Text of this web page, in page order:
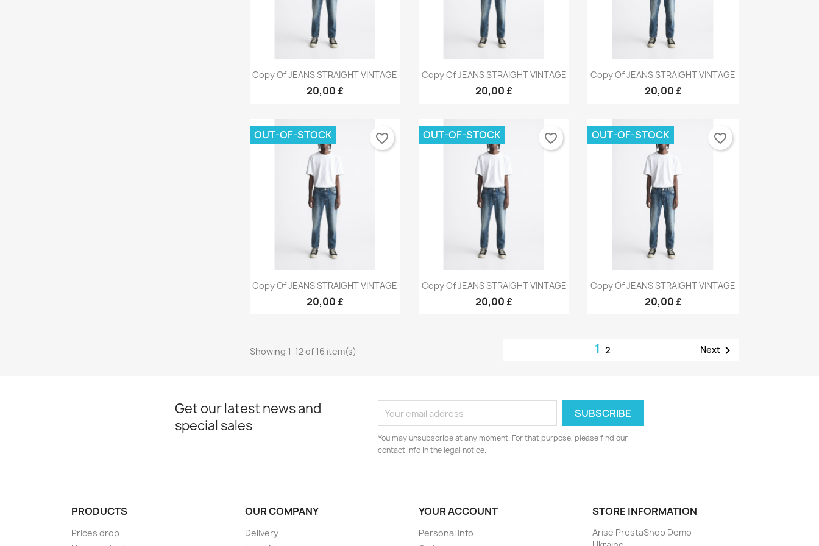
Quick view
Copy Of JEANS STRAIGHT VINTAGE
20,00 £
Quick view
Copy Of JEANS STRAIGHT VINTAGE
20,00 £
Quick view
Copy Of JEANS STRAIGHT VINTAGE
20,00 £
Quick view
Copy Of JEANS STRAIGHT VINTAGE
20,00 £
OUT-OF-STOCK favorite_border
Quick view
Copy Of JEANS STRAIGHT VINTAGE
20,00 £
OUT-OF-STOCK favorite_border
Quick view
Copy Of JEANS STRAIGHT VINTAGE
20,00 £
OUT-OF-STOCK favorite_border
Showing 1-12 of 16 item(s) 12 Next
Get our latest news and
special sales
You may unsubscribe at any moment. For that purpose, please find our
contact info in the legal notice.
PRODUCTS
Prices drop
OUR COMPANY
Delivery
YOUR ACCOUNT
Personal info
STORE INFORMATION
Arise PrestaShop Demo